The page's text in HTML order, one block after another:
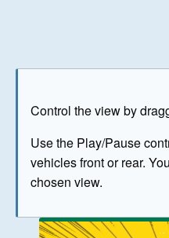
Control the view by
Use the Play/Pause
vehicles front or rear.
chosen view.
The image above has